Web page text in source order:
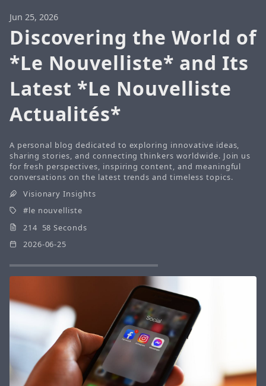
Jun 25, 2026
Discovering the World of
*Le Nouvelliste* and Its
Latest *Le Nouvelliste
Actualités*
A personal blog dedicated to exploring innovative ideas,
sharing stories, and connecting thinkers worldwide. Join us
for fresh perspectives, inspiring content, and meaningful
conversations on the latest trends and timeless topics.
Visionary Insights
le nouvelliste
214 58 Seconds
2026-06-25